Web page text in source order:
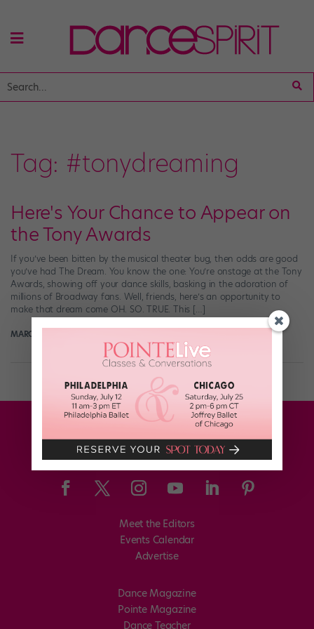
Tag: #tonydreaming
Here's Your Chance to Appear on
the Tony Awards
If you’ve been bitten by the musical theater bug, then odds are good
you’ve had The Dream. You know the one: You’re onstage at the Tony
Awards, showing off your dance skills, basking in the adoration of
millions of Broadway fans. Well, friends, here’s an opportunity to
make that dream come OH. SO. TRUE. This […]
MARGARET FUHRER
Meet the Editors
Events Calendar
Advertise
Dance Magazine
Pointe Magazine
Dance Teacher